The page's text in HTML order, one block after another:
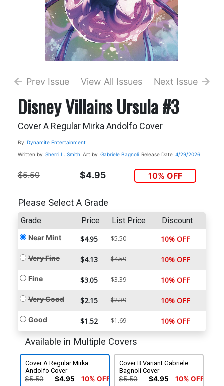
Prev Issue View All Issues Next Issue
Disney Villains Ursula #3
Cover A Regular Mirka Andolfo Cover
By Dynamite Entertainment
Written by Sherri L. Smith Art by Gabriele Bagnoli Release Date 4/29/2026
$5.50 $4.95 10% OFF
Please Select A Grade
Grade Price List Price Discount
Near Mint $4.95 $5.50 10% OFF
Very Fine $4.13 $4.59 10% OFF
Fine $3.05 $3.39 10% OFF
Very Good $2.15 $2.39 10% OFF
Good $1.52 $1.69 10% OFF
Available in Multiple Covers
Cover A Regular Mirka
Andolfo Cover
$5.50 $4.95 10% OFF
Cover B Variant Gabriele
Bagnoli Cover
$5.50 $4.95 10% OFF